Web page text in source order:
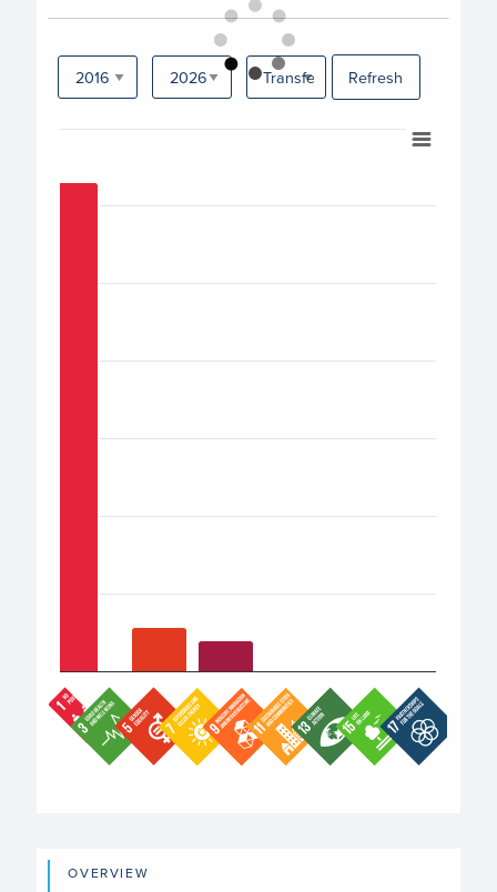
Refresh
Chart
View as data table, Chart
OVERVIEW